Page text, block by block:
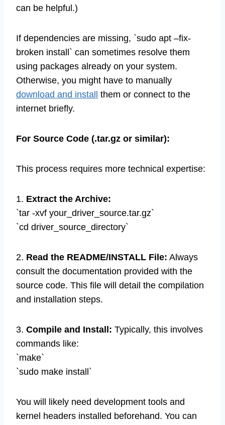
can be helpful.)
If dependencies are missing, `sudo apt –fix-
broken install` can sometimes resolve them
using packages already on your system.
Otherwise, you might have to manually
download and install
them or connect to the
internet briefly.
For Source Code (.tar.gz or similar):
This process requires more technical expertise:
1. Extract the Archive:
`tar -xvf your_driver_source.tar.gz`
`cd driver_source_directory`
2. Read the README/INSTALL File: Always
consult the documentation provided with the
source code. This file will detail the compilation
and installation steps.
3. Compile and Install: Typically, this involves
commands like:
`make`
`sudo make install`
You will likely need development tools and
kernel headers installed beforehand. You can